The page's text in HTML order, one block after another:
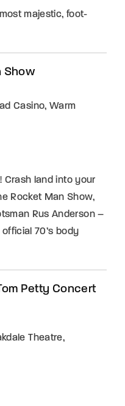
majestic, foot-
Show
Casino, Warm
Crash land into your
Rocket Man Show,
Rus Anderson –
official 70’s body
Petty Concert
Theatre,